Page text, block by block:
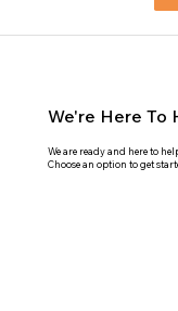
We're Here To
We are ready and here to
Choose an option to get